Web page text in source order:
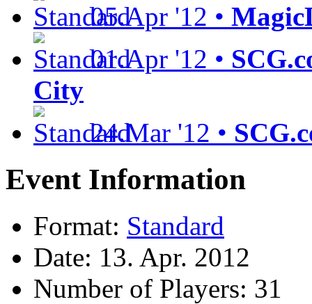
05.Apr '12 •
01.Apr '12 •
City
24.Mar '12 •
Event Information
Format: Standard
Date: 13. Apr. 2012
Number of Players: 31